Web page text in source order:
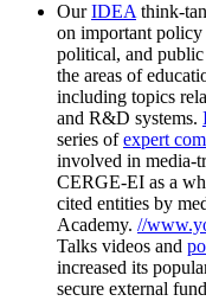
OurIDEA think-
on important policy
political, and public
the areas of
including topics
and R&D systems.
series ofexpert
involved in media-
CERGE-EI as a
cited entities by
Academy. //
Talks videos and
increased its
secure external